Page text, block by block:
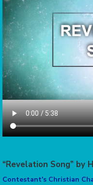
“Revelation Song” by
Contestant's Christian